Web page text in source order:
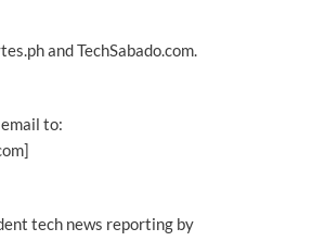
and TechSabado.com.
to:
tech news reporting by